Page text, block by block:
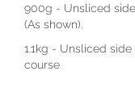
900g - Unsliced
(As shown).
1.1kg - Unsliced
course